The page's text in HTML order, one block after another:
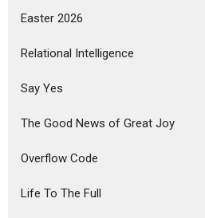
Easter 2026
Relational Intelligence
Say Yes
The Good News of Great Joy
Overflow Code
Life To The Full